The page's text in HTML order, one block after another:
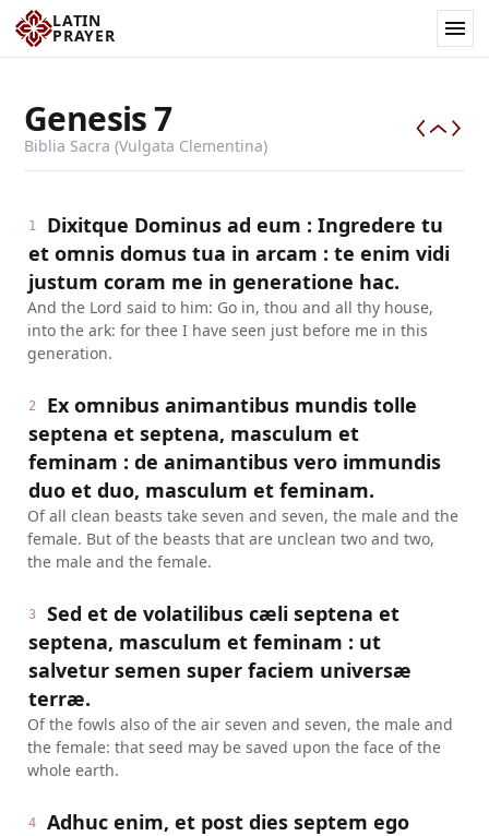
LATIN
PRAYER
Genesis7
Biblia Sacra (Vulgata Clementina)
1
Dixitque Dominus ad eum : Ingredere tu
et omnis domus tua in arcam : te enim vidi
justum coram me in generatione hac.
And the Lord said to him: Go in, thou and all thy house,
into the ark: for thee I have seen just before me in this
generation.
2
Ex omnibus animantibus mundis tolle
septena et septena, masculum et
feminam : de animantibus vero immundis
duo et duo, masculum et feminam.
Of all clean beasts take seven and seven, the male and the
female. But of the beasts that are unclean two and two,
the male and the female.
3
Sed et de volatilibus cæli septena et
septena, masculum et feminam : ut
salvetur semen super faciem universæ
terræ.
Of the fowls also of the air seven and seven, the male and
the female: that seed may be saved upon the face of the
whole earth.
4
Adhuc enim, et post dies septem ego